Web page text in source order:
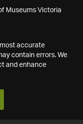
Museums Victoria
accurate
contain errors. We
and enhance